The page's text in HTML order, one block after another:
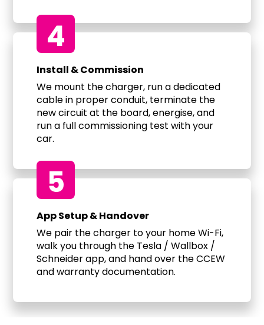
4
Install & Commission
We mount the charger, run a dedicated
cable in proper conduit, terminate the
new circuit at the board, energise, and
run a full commissioning test with your
car.
5
App Setup & Handover
We pair the charger to your home Wi-Fi,
walk you through the Tesla / Wallbox /
Schneider app, and hand over the CCEW
and warranty documentation.